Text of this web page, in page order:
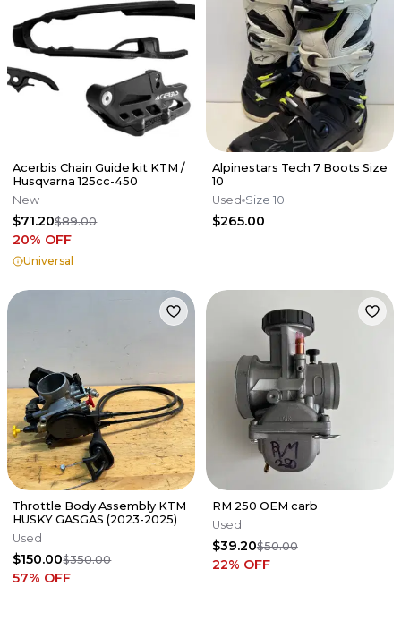
Acerbis Chain Guide kit KTM /
Husqvarna 125cc-450
New
$71.20$89.00
20% OFF
Universal
Alpinestars Tech 7 Boots Size
10
Used Size 10
$265.00
Throttle Body Assembly KTM
HUSKY GASGAS (2023-2025)
Used
$150.00$350.00
57% OFF
RM 250 OEM carb
Used
$39.20$50.00
22% OFF